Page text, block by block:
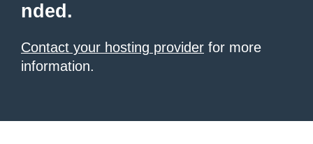
nded.
Contact your hosting provider for more
information.